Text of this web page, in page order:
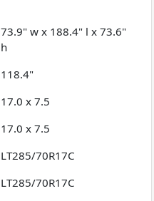
73.9" w x 188.4" l x 73.6"
h
118.4"
17.0 x 7.5
17.0 x 7.5
LT285/70R17C
LT285/70R17C